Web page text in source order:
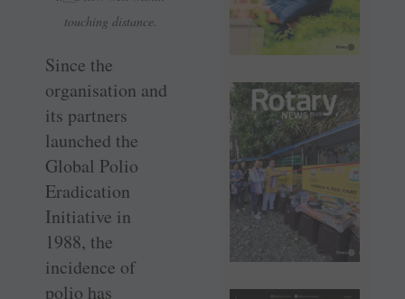
touching distance.
Since the
organisation and
its partners
launched the
Global Polio
Eradication
Initiative in
1988, the
incidence of
polio has